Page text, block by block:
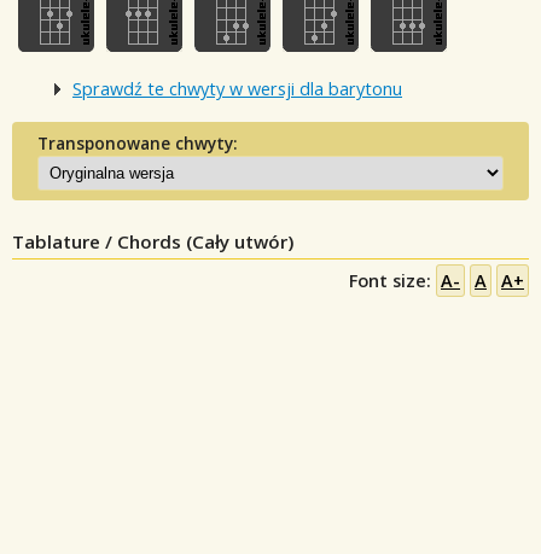
Sprawdź te chwyty w wersji dla barytonu
Transponowane chwyty:
Tablature / Chords (Cały utwór)
Font size: A- A A+